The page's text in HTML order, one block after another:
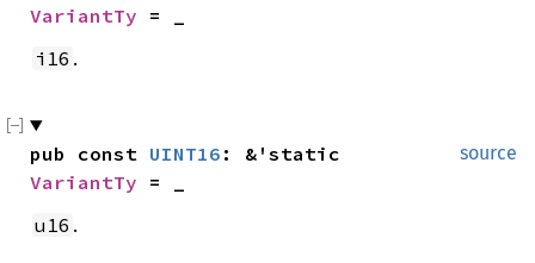
VariantTy = _
i16 .
source
pub const UINT16
VariantTy = _
u16 .